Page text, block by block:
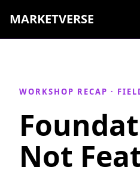
MARKETVERSE
WORKSHOP RECAP ·
Not